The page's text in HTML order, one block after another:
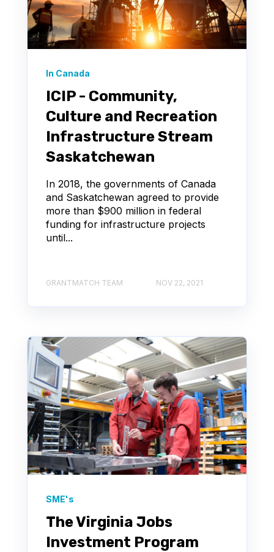
In Canada
ICIP - Community,
Culture and Recreation
Infrastructure Stream
Saskatchewan
In 2018, the governments of Canada
and Saskatchewan agreed to provide
more than $900 million in federal
funding for infrastructure projects
until...
GRANTMATCH TEAM NOV 22, 2021
SME's
The Virginia Jobs
Investment Program